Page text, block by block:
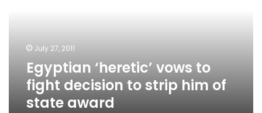
award
July 27, 2011
Egyptian ‘heretic’ vows to
fight decision to strip him of
state award